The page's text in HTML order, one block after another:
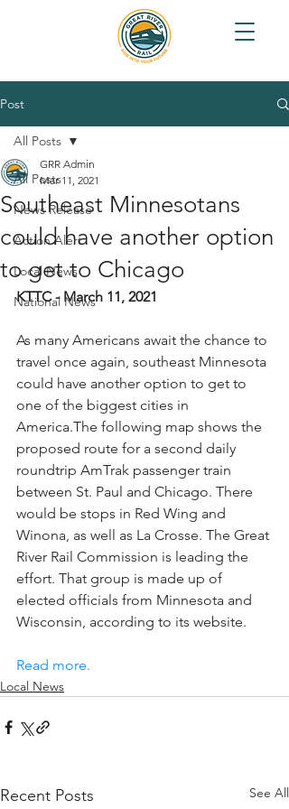
Post
All Posts
News Release
Action Alert
Local News
National News
All Posts
Southeast Minnesotans
could have another option
to get to Chicago
GRR Admin
Mar 11, 2021
KTTC - March 11, 2021
As many Americans await the chance to
travel once again, southeast Minnesota
could have another option to get to
one of the biggest cities in
America.The following map shows the
proposed route for a second daily
roundtrip AmTrak passenger train
between St. Paul and Chicago. There
would be stops in Red Wing and
Winona, as well as La Crosse. The Great
River Rail Commission is leading the
effort. That group is made up of
elected officials from Minnesota and
Wisconsin, according to its website.
Read more.
Local News
Recent Posts See All